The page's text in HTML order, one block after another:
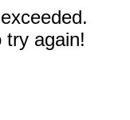
try again!